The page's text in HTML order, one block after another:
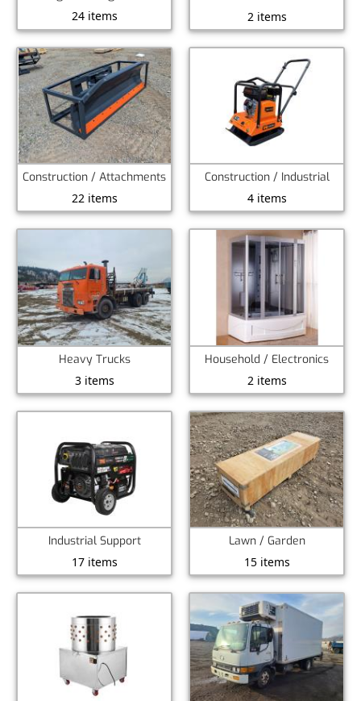
24 items
2 items
Construction / Attachments
22 items
Construction / Industrial
4 items
Heavy Trucks
3 items
Household / Electronics
2 items
Industrial Support
17 items
Lawn / Garden
15 items